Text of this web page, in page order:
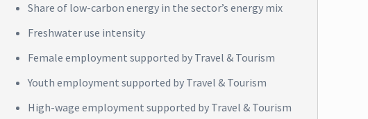
Share of low-carbon energy in the sector’s energy mix
Freshwater use intensity
Female employment supported by Travel & Tourism
Youth employment supported by Travel & Tourism
High-wage employment supported by Travel & Tourism